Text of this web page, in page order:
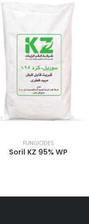
FUNGICIDES
Q – Copper 84.04 WP